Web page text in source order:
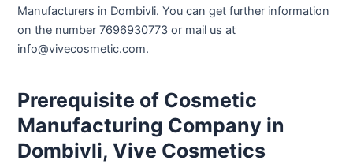
Manufacturers in Dombivli. You can get further information
on the number 7696930773 or mail us at
info@vivecosmetic.com.
Prerequisite of Cosmetic
Manufacturing Company in
Dombivli, Vive Cosmetics